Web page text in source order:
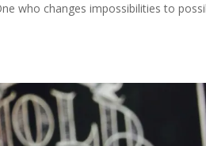
who changes impossibilities to